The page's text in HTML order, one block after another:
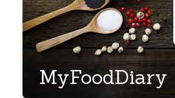
MyFoodDiary